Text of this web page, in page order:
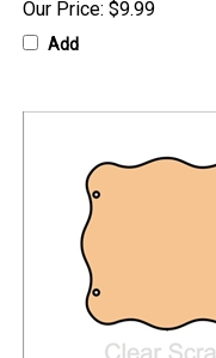
Our Price: $9.99
Add